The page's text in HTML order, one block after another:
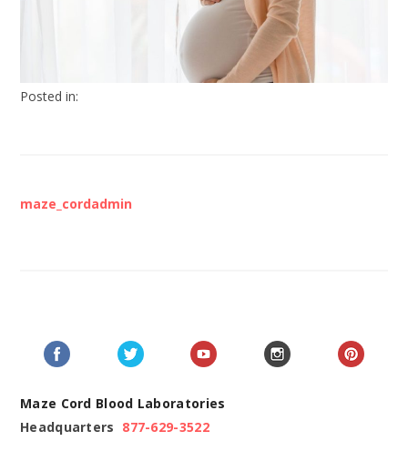
Posted in:
maze_cordadmin
Maze Cord Blood Laboratories
Headquarters 877-629-3522